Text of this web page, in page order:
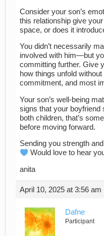
Consider your son’s
this relationship give
space, or does it
You didn’t necessarily
involved with him—but
committing further. Give
how things unfold
commitment, and most
Your son’s well-being
signs that your boyfriend
both children, that’s
before moving forward.
Sending you strength
Would love to hear
anita
April 10, 2025 at 3:56 am
Dafne
Participant